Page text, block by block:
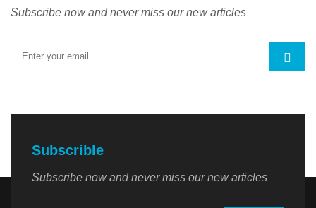
Subscribe now and never miss our new articles
Subscrible
Subscribe now and never miss our new articles